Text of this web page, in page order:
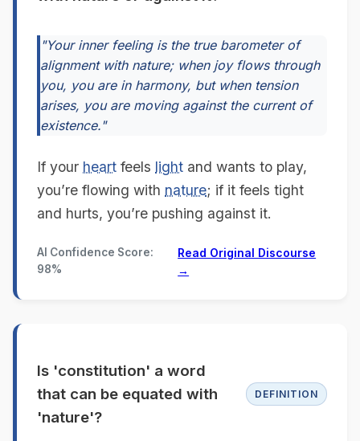
"Your inner feeling is the true barometer of
alignment with nature; when joy flows through
you, you are in harmony, but when tension
arises, you are moving against the current of
existence."
If your heart feels light and wants to play,
you’re flowing with nature; if it feels tight
and hurts, you’re pushing against it.
AI Confidence Score:
98%
Read Original Discourse
→
Is 'constitution' a word
that can be equated with
'nature'?
DEFINITION